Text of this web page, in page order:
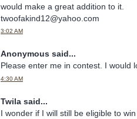
would make a great addition to it.
twoofakind12@yahoo.com
3:02 AM
Anonymous said...
Please enter me in contest. I would
4:30 AM
Twila said...
I wonder if I will still be eligible to